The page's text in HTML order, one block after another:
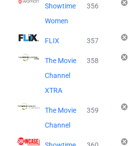
Showtime
Women
356
FLIX 357
The Movie
Channel
XTRA
358
The Movie
Channel
359